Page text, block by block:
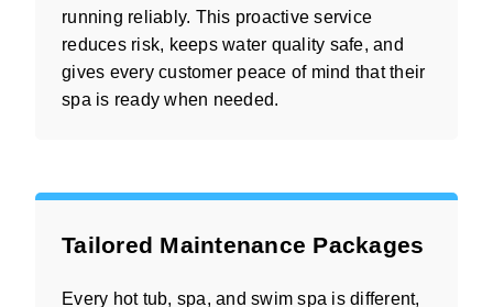
running reliably. This proactive service
reduces risk, keeps water quality safe, and
gives every customer peace of mind that their
spa is ready when needed.
Tailored Maintenance Packages
Every hot tub, spa, and swim spa is different,